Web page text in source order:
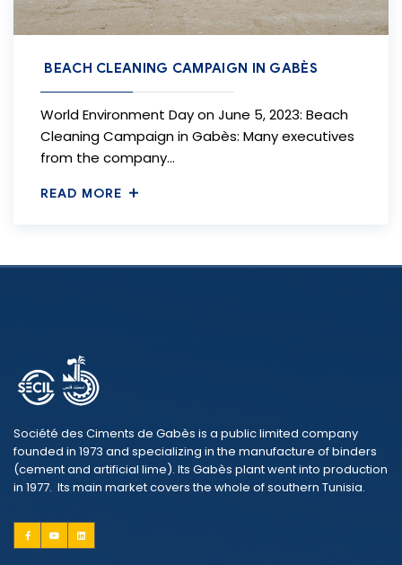
BEACH CLEANING CAMPAIGN IN GABÈS
World Environment Day on June 5, 2023: Beach
Cleaning Campaign in Gabès: Many executives
from the company…
READ MORE
Société des Ciments de Gabès is a public limited company
founded in 1973 and specializing in the manufacture of binders
(cement and artificial lime). Its Gabès plant went into production
in 1977. Its main market covers the whole of southern Tunisia.